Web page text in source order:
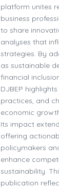
platform unites
business
to share
analyses that
strategies. By
as sustainable
financial
DJBEP
practices, and
economic
Its impact
offering
policymakers
enhance
sustainability.
publication